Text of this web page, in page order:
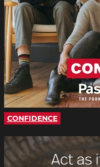
CONFIDENCE